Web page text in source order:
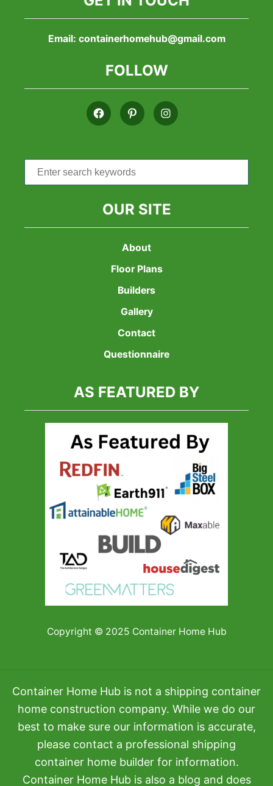
Email: containerhomehub@gmail.com
FOLLOW
Search
OUR SITE
About
Floor Plans
Builders
Gallery
Contact
Questionnaire
AS FEATURED BY
Copyright © 2025 Container Home Hub
Container Home Hub is not a shipping container
home construction company. While we do our
best to make sure our information is accurate,
please contact a professional shipping
container home builder for information.
Container Home Hub is also a blog and does